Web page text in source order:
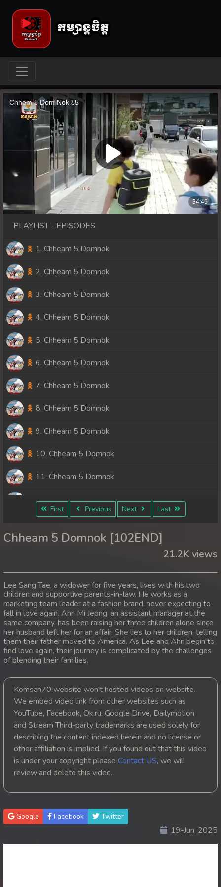
PLAYLIST - EPISODES
1. Chheam 5 Domnok
2. Chheam 5 Domnok
3. Chheam 5 Domnok
4. Chheam 5 Domnok
5. Chheam 5 Domnok
6. Chheam 5 Domnok
7. Chheam 5 Domnok
8. Chheam 5 Domnok
9. Chheam 5 Domnok
10. Chheam 5 Domnok
11. Chheam 5 Domnok
12. Chheam 5 Domnok
14. Chheam 5 Domnok
16. Chheam 5 Domnok
17. Chheam 5 Domnok
18. Chheam 5 Domnok
19. Chheam 5 Domnok
21. Chheam 5 Domnok
22. Chheam 5 Domnok
23. Chheam 5 Domnok
24. Chheam 5 Domnok
25. Chheam 5 Domnok
26. Chheam 5 Domnok
27. Chheam 5 Domnok
First Previous Next Last
Chheam 5 Domnok [102END]
21.2K views
Lee Sang Tae, a widower for five years, lives with his two
children and supportive parents-in-law. He works as a
marketing team leader at a fashion brand, never expecting to
fall in love again. Ahn Mi Jeong, an assistant manager at the
same company, has been raising her three children alone since
her husband left her for an affair. She lies to her children, telling
them their father moved to America. As Lee and Ahn begin to
find love again, their journey is complicated by the challenges
of blending their families.
Komsan70 website won't hosted videos on website.
We embed video link from other websites such as
YouTube, Facebook, Ok.ru, Google Drive, Dailymotion
and Stream Third-party trademarks are used solely for
describing the content indexed herein and no license or
other affiliation is implied. If you found out that this video
is under your copyright please Contact US, we will
review and delete this video.
Google Facebook Twitter
19-Jun, 2025